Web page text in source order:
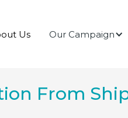
Us Our Campaign
From